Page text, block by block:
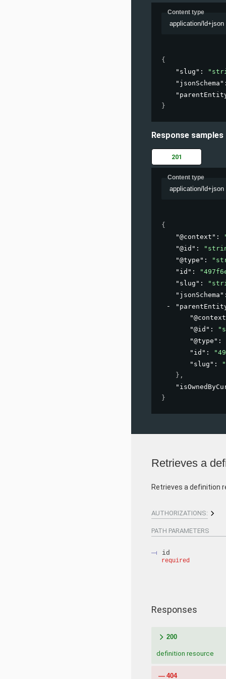
Content type
application/ld+json
{
"slug" :
"jsonSchema"
}
Response samples
201
Content type
application/ld+json
{
"@context" :
"@id" :
"@type" :
"id" :
"slug" :
"jsonSchema"
"@id" :
"@type" :
"id" :
"slug" :
} ,
}
Retrieves a
Retrieves a definition
AUTHORIZATIONS:
PATH PARAMETERS
id
required
Responses
200
definition resource
404